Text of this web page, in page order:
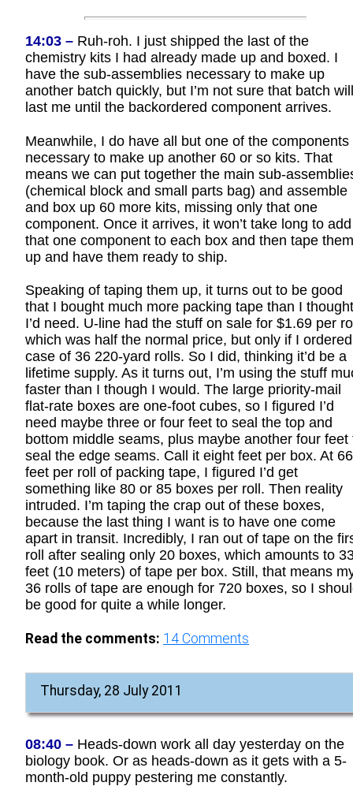
14:03 –Ruh-roh. I just shipped the last of the
chemistry kits I had already made up and boxed. I
have the sub-assemblies necessary to make up
another batch quickly, but I’m not sure that batch will
last me until the backordered component arrives.
Meanwhile, I do have all but one of the components
necessary to make up another 60 or so kits. That
means we can put together the main sub-
(chemical block and small parts bag) and assemble
and box up 60 more kits, missing only that one
component. Once it arrives, it won’t take long to add
that one component to each box and then tape them
up and have them ready to ship.
Speaking of taping them up, it turns out to be good
that I bought much more packing tape than I thought
I’d need. U-line had the stuff on sale for $1.69 per
which was half the normal price, but only if I
case of 36 220-yard rolls. So I did, thinking it’d be a
lifetime supply. As it turns out, I’m using the stuff
faster than I though I would. The large priority-mail
flat-rate boxes are one-foot cubes, so I figured I’d
need maybe three or four feet to seal the top and
bottom middle seams, plus maybe another four feet
seal the edge seams. Call it eight feet per box. At
feet per roll of packing tape, I figured I’d get
something like 80 or 85 boxes per roll. Then reality
intruded. I’m taping the crap out of these boxes,
because the last thing I want is to have one come
apart in transit. Incredibly, I ran out of tape on the
roll after sealing only 20 boxes, which amounts to
feet (10 meters) of tape per box. Still, that means
36 rolls of tape are enough for 720 boxes, so I
be good for quite a while longer.
Read the comments: 14Comments
Thursday, 28 July 2011
08:40 –Heads-down work all day yesterday on the
biology book. Or as heads-down as it gets with a 5-
month-old puppy pestering me constantly.